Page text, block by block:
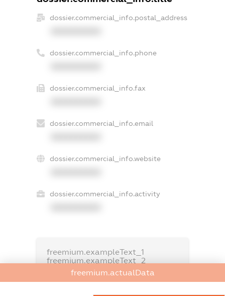
dossier.commercial_info.postal_address
dossier.commercial_info.phone
dossier.commercial_info.fax
dossier.commercial_info.email
dossier.commercial_info.website
dossier.commercial_info.activity
freemium.exampleText_1
freemium.exampleText_2
freemium.anonymousPerSearch2
freemium.actualData